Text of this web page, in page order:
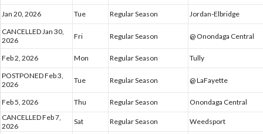
Jan 20, 2026 Tue Regular Season
Jordan-Elbridge
CANCELLED Jan 30,
2026
Fri Regular Season @ Onondaga Central
Feb 2, 2026 Mon Regular Season
Tully
POSTPONED Feb 3,
2026
Tue Regular Season @ LaFayette
Feb 5, 2026 Thu Regular Season
Onondaga Central
CANCELLED Feb 7,
2026
Sat Regular Season
Weedsport